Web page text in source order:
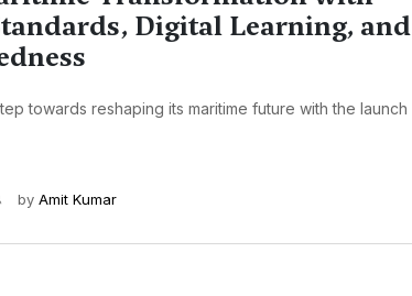
Digital Learning, and
towards reshaping its maritime future with the launch
by Amit Kumar